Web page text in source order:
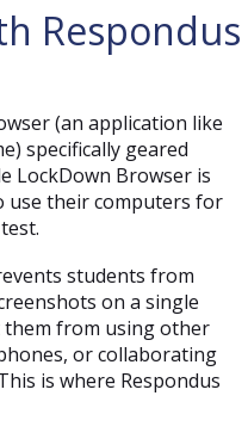
Respondus
(an application like
specifically geared
LockDown Browser is
use their computers for
students from
on a single
from using other
or collaborating
is where Respondus